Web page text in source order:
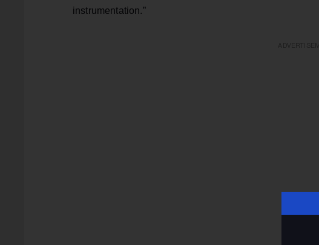
instrumentation.”